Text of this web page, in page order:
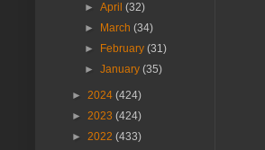
►April(32)
►
March(34)
►
February(31)
►January(35)
► 2024 (424)
► 2023 (424)
► 2022 (433)